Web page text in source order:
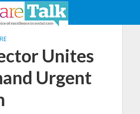
Unites
Urgent